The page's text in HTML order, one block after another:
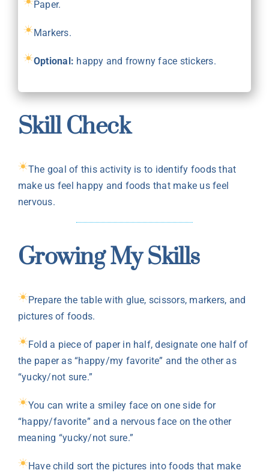
Paper.
Markers.
Optional: happy and frowny face stickers.
Skill Check
The goal of this activity is to identify foods that
make us feel happy and foods that make us feel
nervous.
Growing My Skills
Prepare the table with glue, scissors, markers, and
pictures of foods.
Fold a piece of paper in half, designate one half of
the paper as “happy/my favorite” and the other as
“yucky/not sure.”
You can write a smiley face on one side for
“happy/favorite” and a nervous face on the other
meaning “yucky/not sure.”
Have child sort the pictures into foods that make